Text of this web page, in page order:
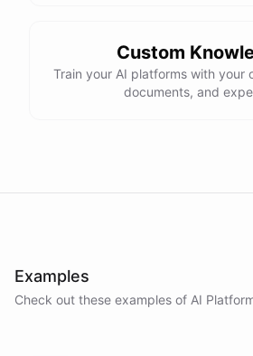
Custom
Train your AI platforms with your
documents, and
Examples
Check out these examples of AI